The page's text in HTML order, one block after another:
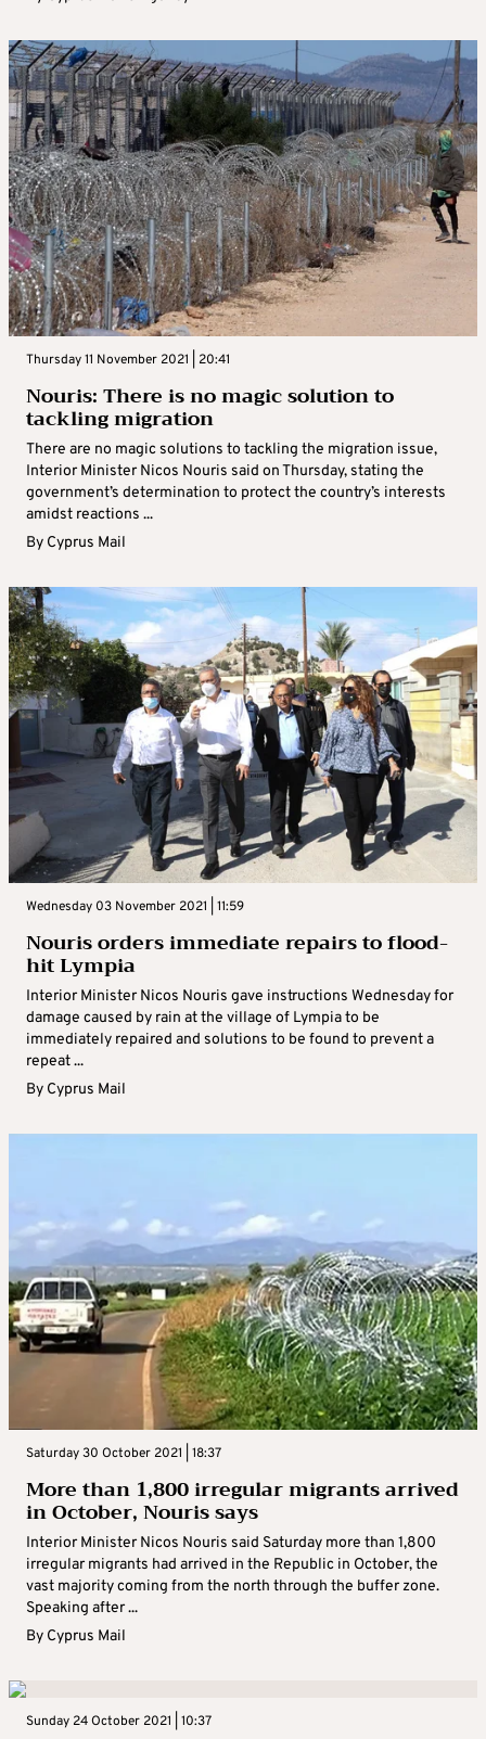
Thursday 11 November 2021 | 20:41
Nouris: There is no magic solution to
tackling migration
There are no magic solutions to tackling the migration issue,
Interior Minister Nicos Nouris said on Thursday, stating the
government’s determination to protect the country’s interests
amidst reactions ...
By Cyprus Mail
Wednesday 03 November 2021 | 11:59
Nouris orders immediate repairs to flood-
hit Lympia
Interior Minister Nicos Nouris gave instructions Wednesday for
damage caused by rain at the village of Lympia to be
immediately repaired and solutions to be found to prevent a
repeat ...
By Cyprus Mail
Saturday 30 October 2021 | 18:37
More than 1,800 irregular migrants arrived
in October, Nouris says
Interior Minister Nicos Nouris said Saturday more than 1,800
irregular migrants had arrived in the Republic in October, the
vast majority coming from the north through the buffer zone.
Speaking after ...
By Cyprus Mail
Sunday 24 October 2021 | 10:37